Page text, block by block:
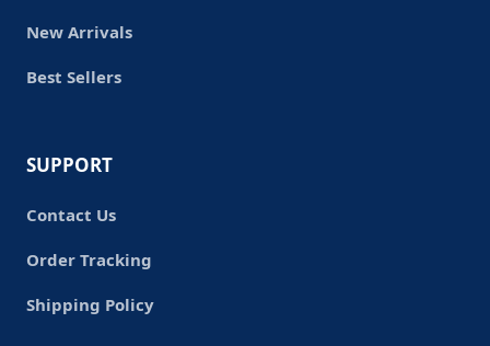
New Arrivals
Best Sellers
SUPPORT
Contact Us
Order Tracking
Shipping Policy